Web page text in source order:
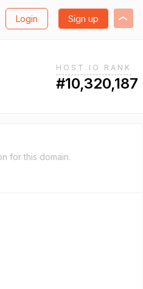
Login Sign up
HOST.IO RANK
#10,320,187
for this domain.